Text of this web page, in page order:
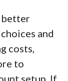
better
and
costs,
to
setup. If